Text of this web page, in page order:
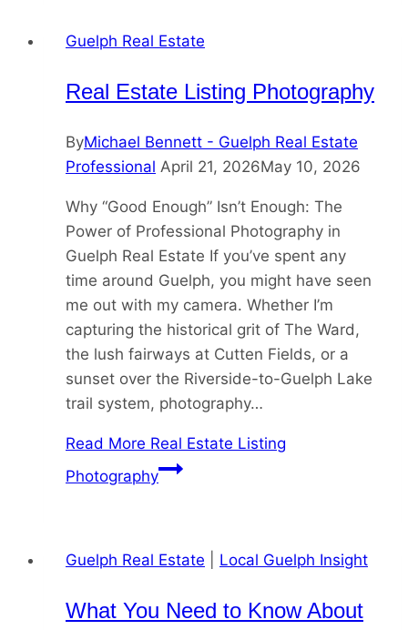
Guelph Real Estate
Real Estate Listing Photography
ByMichael Bennett - Guelph Real Estate
Professional April 21, 2026May 10, 2026
Why “Good Enough” Isn’t Enough: The
Power of Professional Photography in
Guelph Real Estate If you’ve spent any
time around Guelph, you might have seen
me out with my camera. Whether I’m
capturing the historical grit of The Ward,
the lush fairways at Cutten Fields, or a
sunset over the Riverside-to-Guelph Lake
trail system, photography…
Read More Real Estate Listing
Photography
Guelph Real Estate Local Guelph Insight
What You Need to Know About